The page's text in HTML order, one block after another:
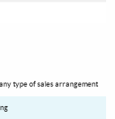
type of sales arrangement